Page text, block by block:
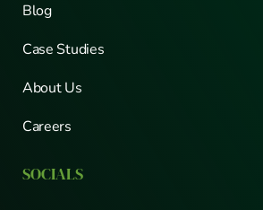
Blog
Case Studies
About Us
Careers
SOCIALS